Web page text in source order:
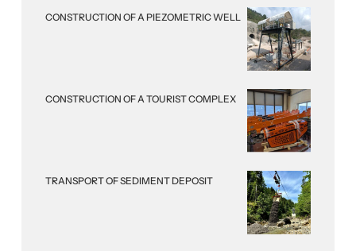
CONSTRUCTION OF A PIEZOMETRIC WELL
CONSTRUCTION OF A TOURIST COMPLEX
TRANSPORT OF SEDIMENT DEPOSIT